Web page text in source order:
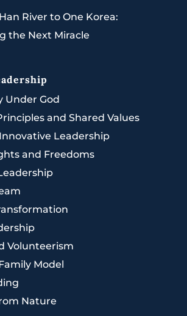
River to One Korea:
the Next Miracle
Under God
and Shared Values
Leadership
and Freedoms
Volunteerism
Model
Nature